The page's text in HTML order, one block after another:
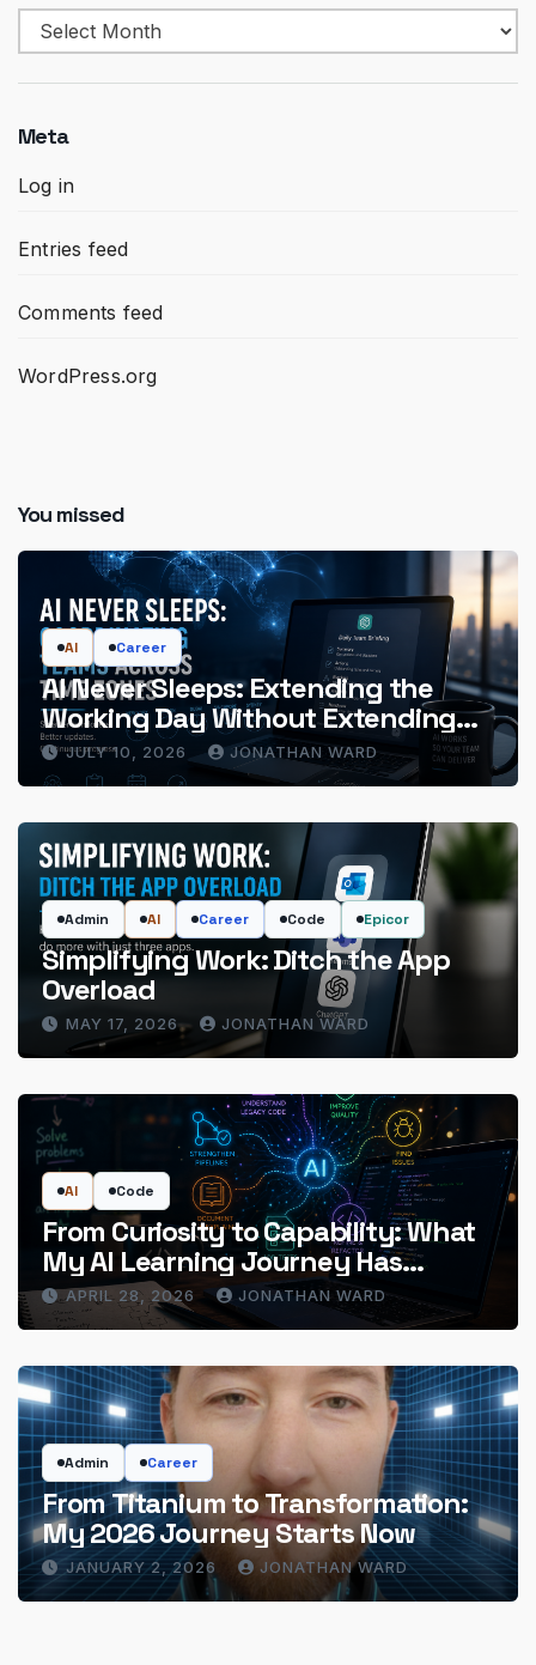
Archives
Meta
Log in
Entries feed
Comments feed
WordPress.org
You missed
AI Career
AI Never Sleeps: Extending the
Working Day Without Extending
the Hours
JULY 10, 2026 JONATHAN WARD
Admin AI Career Code Epicor
Simplifying Work: Ditch the App
Overload
MAY 17, 2026 JONATHAN WARD
AI Code
From Curiosity to Capability: What
My AI Learning Journey Has
Actually Delivered
APRIL 28, 2026 JONATHAN WARD
Admin Career
From Titanium to Transformation:
My 2026 Journey Starts Now
JANUARY 2, 2026 JONATHAN WARD